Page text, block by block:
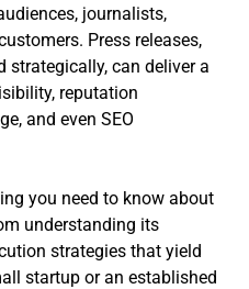
journalists,
Press releases,
strategically, can deliver a
reputation
and even SEO
you need to know about
understanding its
strategies that yield
startup or an established